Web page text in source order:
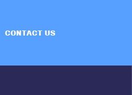
CONTACT US